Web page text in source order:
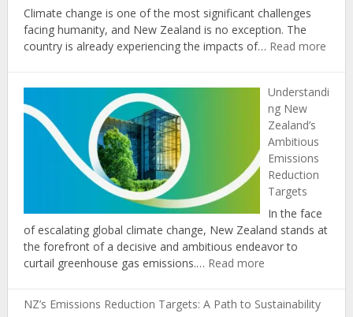
Climate change is one of the most significant challenges
facing humanity, and New Zealand is no exception. The
country is already experiencing the impacts of… Read more:
of
Understandi
ng New
Zealand’s
Ambitious
Emissions
Reduction
Targets
In the face
of escalating global climate change, New Zealand stands at
the forefront of a decisive and ambitious endeavor to
curtail greenhouse gas emissions.… Read more:
Zealand’s
NZ’s Emissions Reduction Targets: A Path to Sustainability